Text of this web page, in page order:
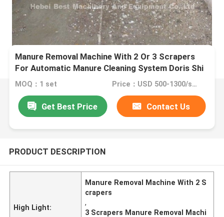
Manure Removal Machine With 2 Or 3 Scrapers
For Automatic Manure Cleaning System Doris Shi
MOQ：1 set Price：USD 500-1300/set
Get Best Price Contact Us
PRODUCT DESCRIPTION
High Light:
Manure Removal Machine With 2 S
crapers
,
3 Scrapers Manure Removal Machi